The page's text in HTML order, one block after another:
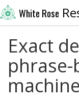
White Rose
Exact